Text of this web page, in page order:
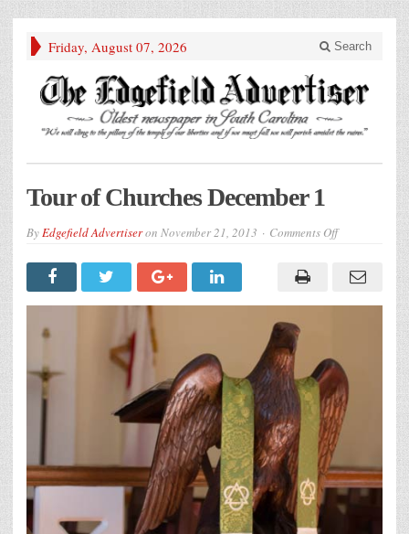
Friday, August 07, 2026 Search
Tour of Churches December 1
ByEdgefield Advertiseron November 21, 2013 Comments Offon
Churches
December